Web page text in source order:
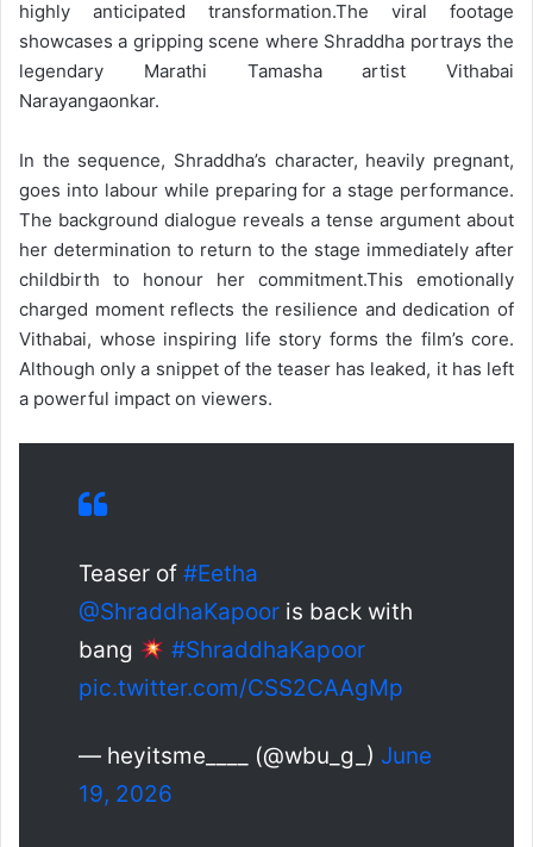
highly anticipated transformation.The viral footage
showcases a gripping scene where Shraddha portrays the
legendary Marathi Tamasha artist Vithabai
Narayangaonkar.
In the sequence, Shraddha’s character, heavily pregnant,
goes into labour while preparing for a stage performance.
The background dialogue reveals a tense argument about
her determination to return to the stage immediately after
childbirth to honour her commitment.This emotionally
charged moment reflects the resilience and dedication of
Vithabai, whose inspiring life story forms the film’s core.
Although only a snippet of the teaser has leaked, it has left
a powerful impact on viewers.
Teaser of #Eetha
@ShraddhaKapoor is back with
bang
#ShraddhaKapoor
pic.twitter.com/CSS2CAAgMp
— heyitsme____ (@wbu_g_) June
19, 2026